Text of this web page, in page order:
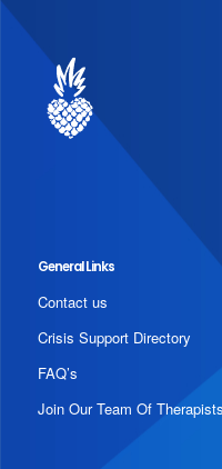
General Links
Contact us
Crisis Support Directory
FAQ’s
Join Our Team Of Therapists